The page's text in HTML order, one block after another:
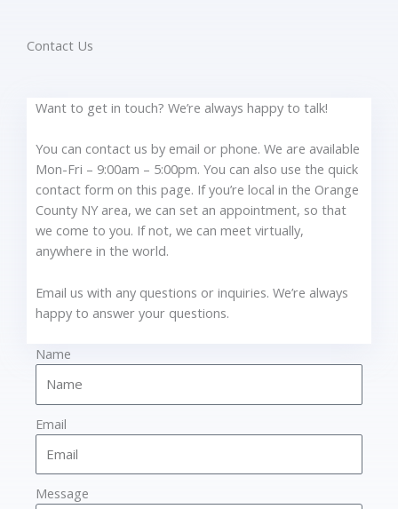
Contact Us
Want to get in touch? We’re always happy to talk!
You can contact us by email or phone. We are available
Mon-Fri – 9:00am – 5:00pm. You can also use the quick
contact form on this page. If you’re local in the Orange
County NY area, we can set an appointment, so that
we come to you. If not, we can meet virtually,
anywhere in the world.
Email us with any questions or inquiries. We’re always
happy to answer your questions.
Name
Email
Message